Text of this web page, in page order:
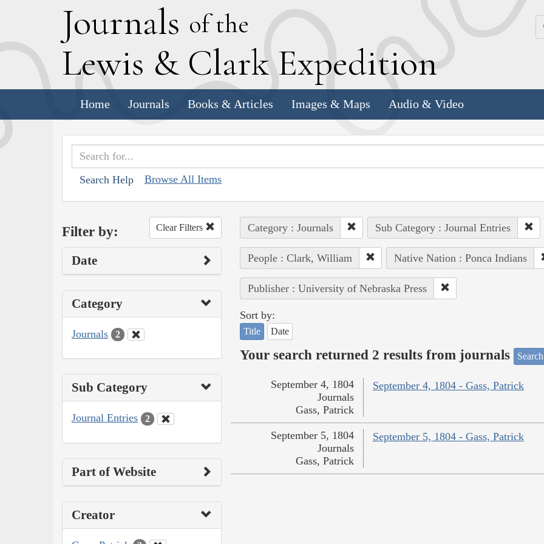
Journals of the
Lewis & Clark Expedition
Home Journals Books & Articles Images & Maps Audio & Video
Search Help Browse All Items
Filter by: Clear Filters
Date
Category
Journals 2
Sub Category
Journal Entries 2
Part of Website
Creator
Category : Journals Sub Category : Journal Entries
People : Clark, William Native Nation : Ponca Indians
Publisher : University of Nebraska Press
Sort by:
Title Date
Your search returned 2 results from journals
September 4, 1804 - Gass, Patrick
September 4, 1804
Journals
Gass, Patrick
September 5, 1804 - Gass, Patrick
September 5, 1804
Journals
Gass, Patrick